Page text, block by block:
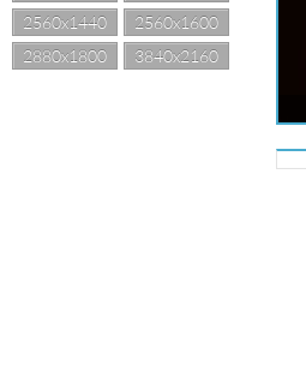
2560x1440
2560x1600
2880x1800
3840x2160